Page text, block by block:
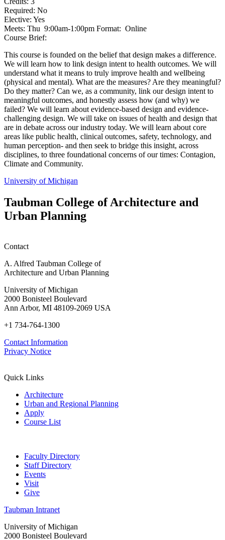
Required: No
Elective: Yes
Meets: Thu 9:00am-1:00pm Format: Online
Course Brief:
This course is founded on the belief that design makes a difference.
We will learn how to link design intent to health outcomes. We will
understand what it means to truly improve health and wellbeing
(physical and mental). What are the measures? Are they meaningful?
Do they matter? Can we, as a community, link our design intent to
meaningful outcomes, and honestly assess how (and why) we
failed? We will learn about evidence-based design and evidence-
challenging design. We will take on issues of health and design that
are in debate across our industry today. We will learn about core
areas like public health, clinical outcomes, safety, technology, and
human perception- and then seek to bridge this insight, across
disciplines, to three foundational concerns of our times: Contagion,
Climate and Community.
University of Michigan
Taubman College of Architecture and
Urban Planning
Contact
A. Alfred Taubman College of
Architecture and Urban Planning
University of Michigan
2000 Bonisteel Boulevard
Ann Arbor, MI 48109-2069 USA
+1 734-764-1300
Contact Information
Privacy Notice
Quick Links
Architecture
Urban and Regional Planning
Apply
Course List
Faculty Directory
Staff Directory
Events
Visit
Give
Taubman Intranet
University of Michigan
2000 Bonisteel Boulevard